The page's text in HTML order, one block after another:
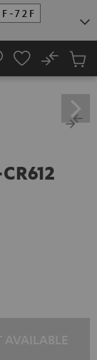
72F
No
Cart